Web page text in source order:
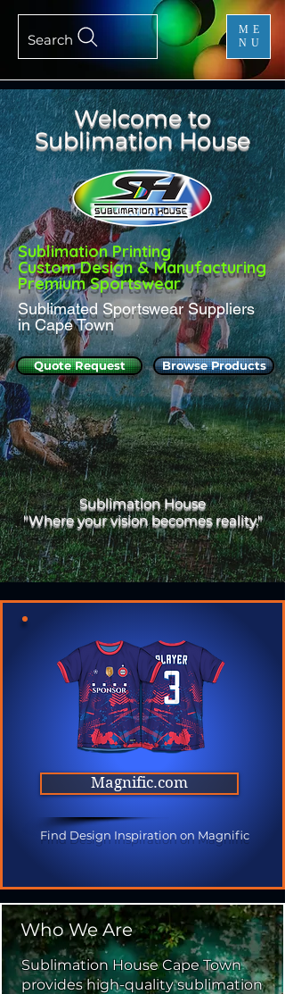
Search
ME
NU
Welcome to
Sublimation House
Sublimation Printing
Custom Design & Manufacturing
Premium Sportswear
Sublimated Sportswear Suppliers
in Cape Town
Quote Request Browse Products
Sublimation House
"Where your vision becomes reality."
Find Design Inspiration on Magnific
Magnific.com
Who We Are
Sublimation House Cape Town
provides high-quality sublimation